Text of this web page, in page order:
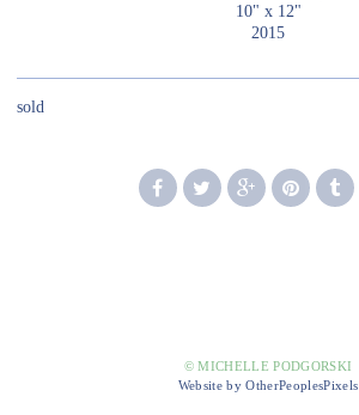
10" x 12"
2015
sold
© MICHELLE PODGORSKI
Website by OtherPeoplesPixels